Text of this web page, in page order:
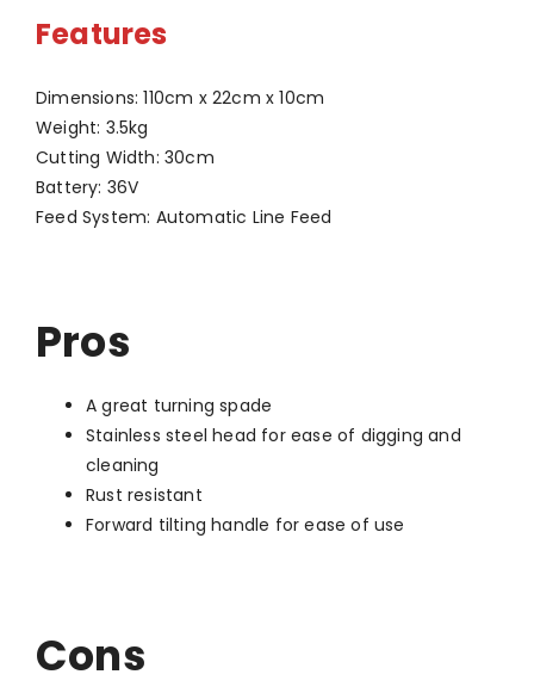
Features
Dimensions: 110cm x 22cm x 10cm
Weight: 3.5kg
Cutting Width: 30cm
Battery: 36V
Feed System: Automatic Line Feed
Pros
A great turning spade
Stainless steel head for ease of digging and
cleaning
Rust resistant
Forward tilting handle for ease of use
Cons